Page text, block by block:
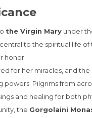
the Virgin Mary under
to the spiritual life
honor.
for her miracles, and
powers. Pilgrims from
and healing for both
the Gorgolaini